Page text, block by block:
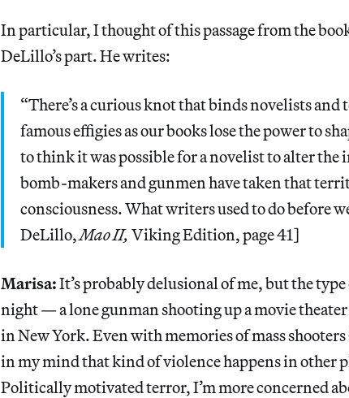
In particular, I thought of this passage from the
DeLillo’s part. He writes:
“There’s a curious knot that binds novelists
famous effigies as our books lose the power to
to think it was possible for a novelist to alter
bomb-makers and gunmen have taken that
consciousness. What writers used to do before
DeLillo,Mao II, Viking Edition, page 41]
Marisa:It’s probably delusional of me, but the
night — a lone gunman shooting up a movie
in New York. Even with memories of mass
in my mind that kind of violence happens in other
Politically motivated terror, I’m more concerned